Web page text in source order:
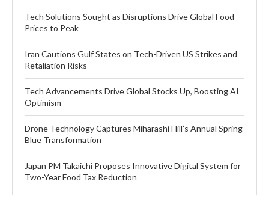
Tech Solutions Sought as Disruptions Drive Global Food
Prices to Peak
Iran Cautions Gulf States on Tech-Driven US Strikes and
Retaliation Risks
Tech Advancements Drive Global Stocks Up, Boosting AI
Optimism
Drone Technology Captures Miharashi Hill’s Annual Spring
Blue Transformation
Japan PM Takaichi Proposes Innovative Digital System for
Two-Year Food Tax Reduction